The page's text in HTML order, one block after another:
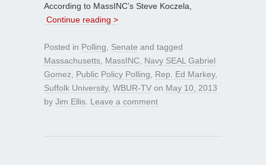
According to MassINC’s Steve Koczela,
Continue reading >
Posted in Polling Senate and tagged
Massachusetts MassINC Navy SEAL Gabriel
Gomez
Public Policy Polling Rep. Ed Markey,
Suffolk University, WBUR-TV on May 10, 2013
by Jim Ellis Leave a comment